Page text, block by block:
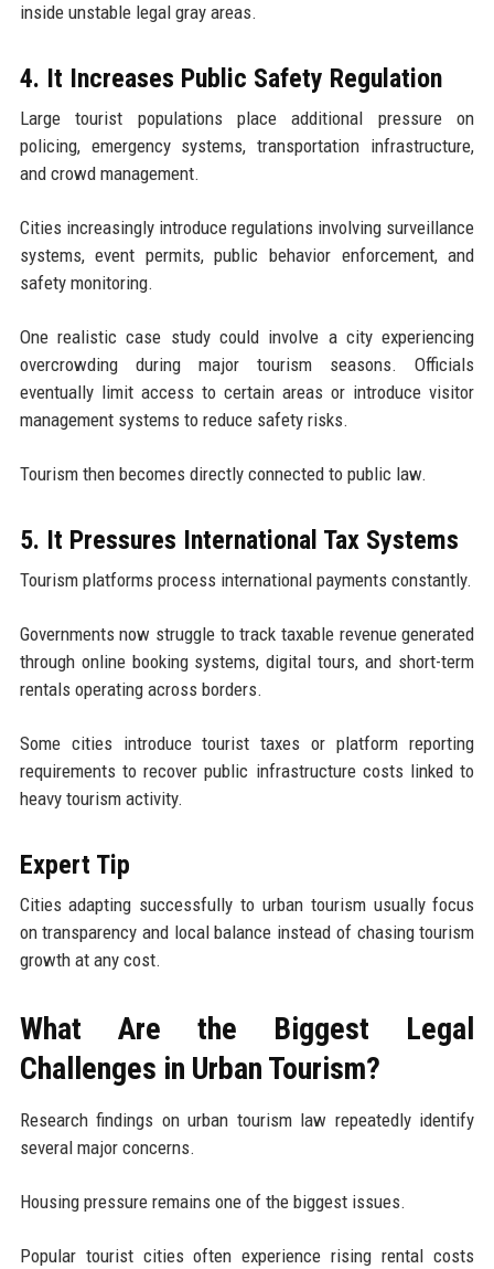
inside unstable legal gray areas.
4. It Increases Public Safety Regulation
Large tourist populations place additional pressure on
policing, emergency systems, transportation infrastructure,
and crowd management.
Cities increasingly introduce regulations involving surveillance
systems, event permits, public behavior enforcement, and
safety monitoring.
One realistic case study could involve a city experiencing
overcrowding during major tourism seasons. Officials
eventually limit access to certain areas or introduce visitor
management systems to reduce safety risks.
Tourism then becomes directly connected to public law.
5. It Pressures International Tax Systems
Tourism platforms process international payments constantly.
Governments now struggle to track taxable revenue generated
through online booking systems, digital tours, and short-term
rentals operating across borders.
Some cities introduce tourist taxes or platform reporting
requirements to recover public infrastructure costs linked to
heavy tourism activity.
Expert Tip
Cities adapting successfully to urban tourism usually focus
on transparency and local balance instead of chasing tourism
growth at any cost.
What Are the Biggest Legal
Challenges in Urban Tourism?
Research findings on urban tourism law repeatedly identify
several major concerns.
Housing pressure remains one of the biggest issues.
Popular tourist cities often experience rising rental costs